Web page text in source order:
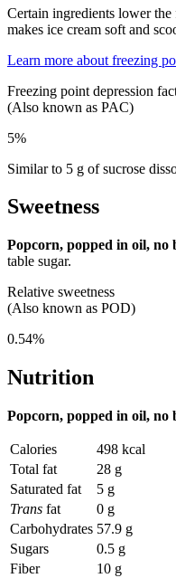
Certain ingredients lower
makes ice cream soft and
Learn more about freezing
Freezing point depression
(Also known as PAC)
5%
Similar to 5 g of sucrose
Sweetness
Popcorn, popped in oil, no
table sugar.
Relative sweetness
(Also known as POD)
0.54%
Nutrition
Popcorn, popped in oil, no
Calories
498 kcal
Total fat
28 g
Saturated fat
5 g
Trans fat
0 g
Carbohydrates 57.9 g
Sugars
0.5 g
Fiber
10 g